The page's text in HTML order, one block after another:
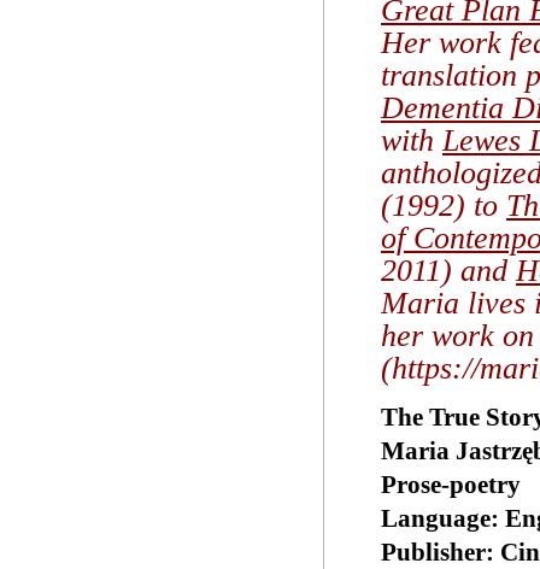
Great Plan
Her work
translation
Dementia
withLewes
(1992) to
of
2011) and
Maria lives
her work
(https://
The True
Maria
Prose-poetry
Language:
Publisher: